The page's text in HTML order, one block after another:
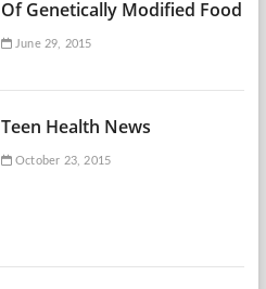
Of Genetically Modified Food
June 29, 2015
Teen Health News
October 23, 2015